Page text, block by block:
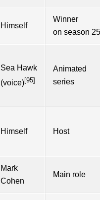
Himself
Winner
on season 25
Sea Hawk
(voice)[95]
Animated
series
Himself Host
Mark
Cohen
Main role